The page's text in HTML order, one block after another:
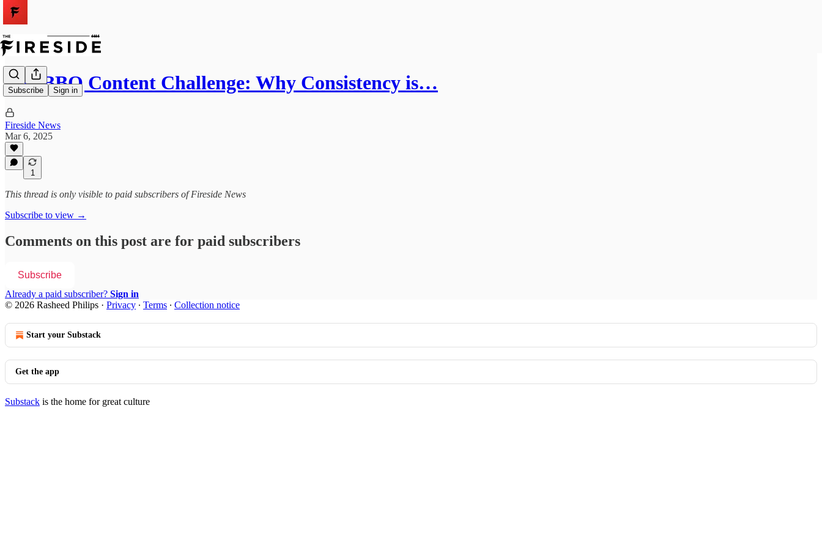
Subscribe Sign in
The BBQ Content Challenge: Why Consistency is…
Fireside News
Mar 6, 2025
1
This thread is only visible to paid subscribers of Fireside News
Subscribe to view →
Comments on this post are for paid subscribers
Subscribe
Already a paid subscriber? Sign in
© 2026 Rasheed Philips · Privacy ∙ Terms ∙ Collection notice
Start your Substack
Get the app
Substack is the home for great culture